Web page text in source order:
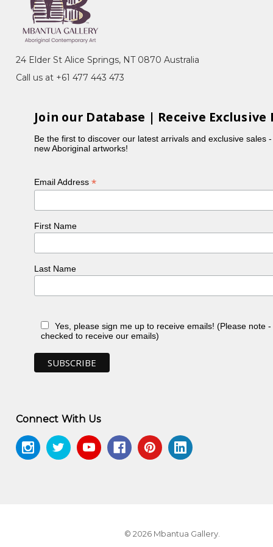
Bush Medicine, Awelye (Women's
Seed)
the Mountain Devil Lizard, with her
the skin on the back of this gentle
which also reflected her personality. In the
was part of the original group of women to
is also in collection at the National Gallery of
Sydney, NSW
toured Eire and Scotland
24 Elder St Alice Springs, NT 0870 Australia
Call us at +61 477 443 473
Join our Database | Receive Exclusive
Be the first to discover our latest arrivals and exclusive sales
new Aboriginal artworks!
Email Address*
First Name
Last Name
Yes, please sign me up to receive emails! (Please note
checked to receive our emails)
Connect With Us
© 2026 Mbantua Gallery.